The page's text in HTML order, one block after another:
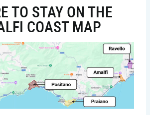
TO STAY ON THE
COAST MAP